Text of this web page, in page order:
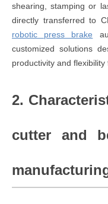
shearing, stamping or
directly transferred to
robotic press brake
customized solutions
productivity and flexibility
2.
cutter and